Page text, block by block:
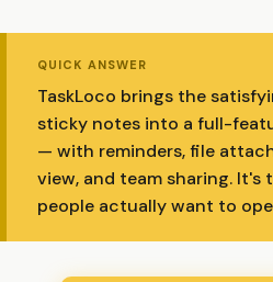
QUICK ANSWER
TaskLoco brings the
sticky notes into a full-
— with reminders, file
view, and team sharing.
people actually want to